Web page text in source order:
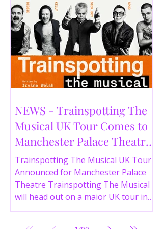
NEWS - Trainspotting The
Musical UK Tour Comes to
Manchester Palace Theatre
in 2026
Trainspotting The Musical UK Tour
Announced for Manchester Palace
Theatre Trainspotting The Musical
will head out on a major UK tour in
2026, with the production visiting